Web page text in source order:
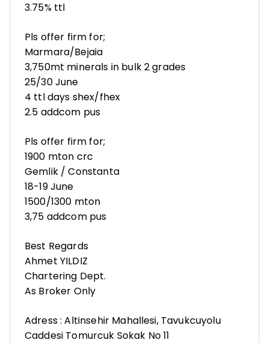
3.75% ttl
Pls offer firm for;
Marmara/Bejaia
3,750mt minerals in bulk 2 grades
25/30 June
4 ttl days shex/fhex
2.5 addcom pus
Pls offer firm for;
1900 mton crc
Gemlik / Constanta
18-19 June
1500/1300 mton
3,75 addcom pus
Best Regards
Ahmet YILDIZ
Chartering Dept.
As Broker Only
Adress : Altinsehir Mahallesi, Tavukcuyolu
Caddesi Tomurcuk Sokak No 11